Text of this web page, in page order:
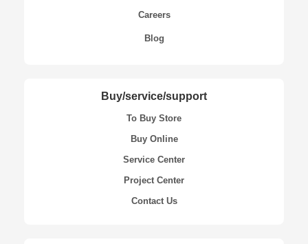
Careers
Blog
Buy/service/support
To Buy Store
Buy Online
Service Center
Project Center
Contact Us